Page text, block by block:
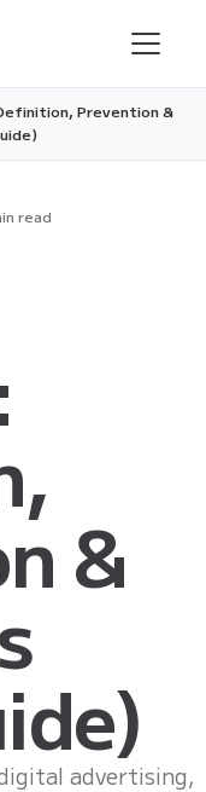
Prevention &
read
&
advertising,